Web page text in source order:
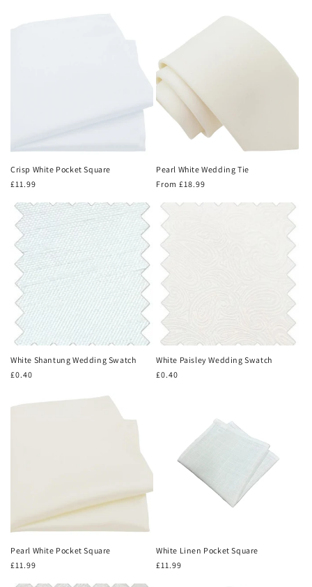
Crisp White Pocket Square
Regular
£11.99
Pearl White Wedding Tie
Regular
From £18.99
White Shantung Wedding Swatch
Regular
£0.40
White Paisley Wedding Swatch
Regular
£0.40
Pearl White Pocket Square
Regular
£11.99
White Linen Pocket Square
Regular
£11.99